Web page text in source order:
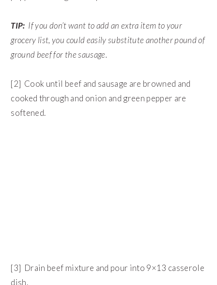
TIP: If you don’t want to add an extra item to your
grocery list, you could easily substitute another pound of
ground beef for the sausage.
[2] Cook until beef and sausage are browned and
cooked through and onion and green pepper are
softened.
[3] Drain beef mixture and pour into 9×13 casserole
dish.